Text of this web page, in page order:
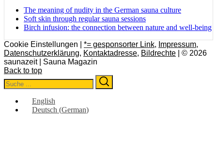
The meaning of nudity in the German sauna culture
Soft skin through regular sauna sessions
Birch infusion: the connection between nature and well-being
Cookie Einstellungen | *= gesponsorter Link, Impressum,
Datenschutzerklärung, Kontaktadresse, Bildrechte | © 2026
saunazeit | Sauna Magazin
Back to top
Search
for:
English
Deutsch (German)